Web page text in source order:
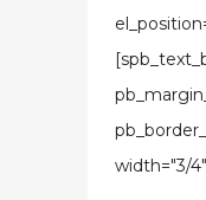
width="3/